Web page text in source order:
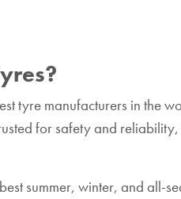
tyre manufacturers in the
for safety and reliability,
summer, winter, and all-